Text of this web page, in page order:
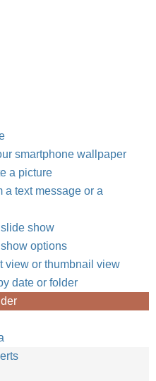
smartphone wallpaper
a picture
a text message or a
show
options
view or thumbnail view
date or folder